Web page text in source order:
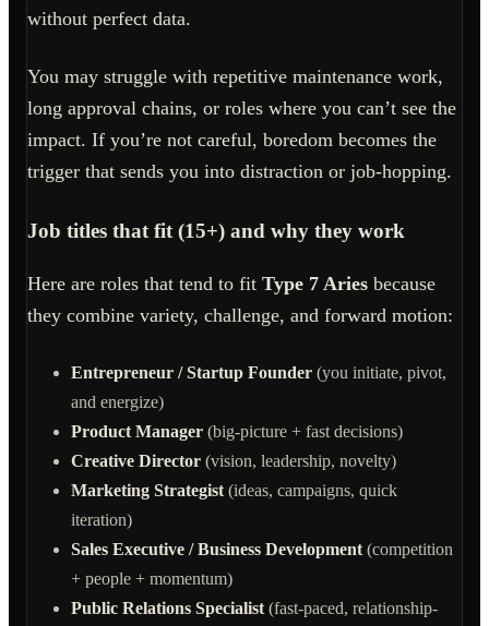
without perfect data.
You may struggle with repetitive maintenance work,
long approval chains, or roles where you can’t see the
impact. If you’re not careful, boredom becomes the
trigger that sends you into distraction or job-hopping.
Job titles that fit (15+) and why they work
Here are roles that tend to fit Type 7 Aries because
they combine variety, challenge, and forward motion:
Entrepreneur / Startup Founder (you initiate, pivot,
and energize)
Product Manager (big-picture + fast decisions)
Creative Director (vision, leadership, novelty)
Marketing Strategist (ideas, campaigns, quick
iteration)
Sales Executive / Business Development (competition
+ people + momentum)
Public Relations Specialist (fast-paced, relationship-